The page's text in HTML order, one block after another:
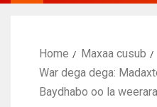
Home
Maxaa cusub
War dega dega:
Baydhabo oo la